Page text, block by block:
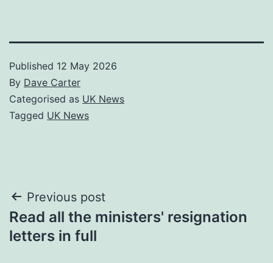
Published 12 May 2026
By Dave Carter
Categorised as UK News
Tagged UK News
Post
navigation
Previous post
Read all the ministers' resignation
letters in full